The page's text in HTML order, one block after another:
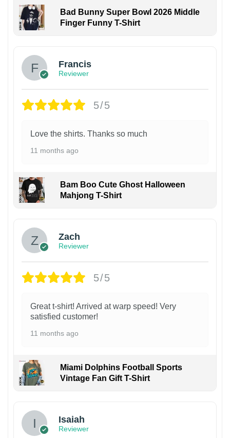
Bad Bunny Super Bowl 2026 Middle
Finger Funny T-Shirt
Francis
Reviewer
5/5
Love the shirts. Thanks so much
11 months ago
Bam Boo Cute Ghost Halloween
Mahjong T-Shirt
Zach
Reviewer
5/5
Great t-shirt! Arrived at warp speed! Very
satisfied customer!
11 months ago
Miami Dolphins Football Sports
Vintage Fan Gift T-Shirt
Isaiah
Reviewer